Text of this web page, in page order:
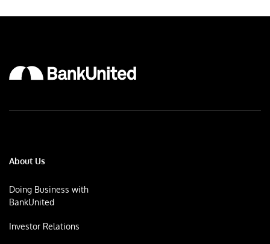
About Us
Doing Business with
BankUnited
Investor Relations